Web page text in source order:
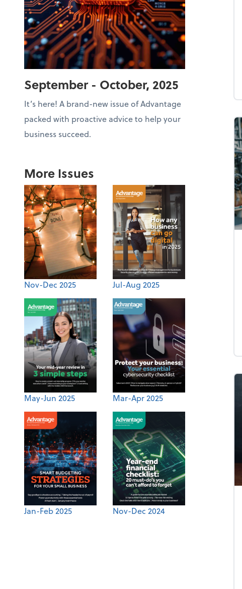
September - October, 2025
It’s here! A brand-new issue of Advantage
packed with proactive advice to help your
business succeed.
More Issues
Nov-Dec 2025 Jul-Aug 2025
May-Jun 2025 Mar-Apr 2025
Jan-Feb 2025 Nov-Dec 2024